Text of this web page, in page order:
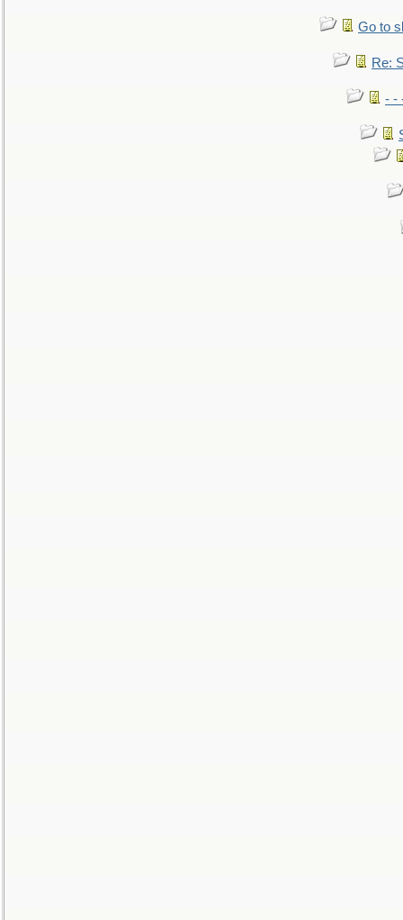
Go to
Re:
- -